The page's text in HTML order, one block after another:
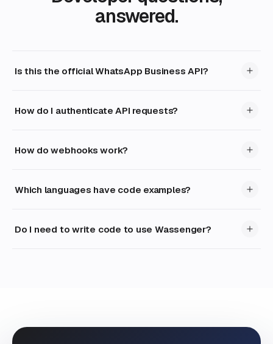
answered.
Is this the official WhatsApp Business API?
How do I authenticate API requests?
How do webhooks work?
Which languages have code examples?
Do I need to write code to use Wassenger?